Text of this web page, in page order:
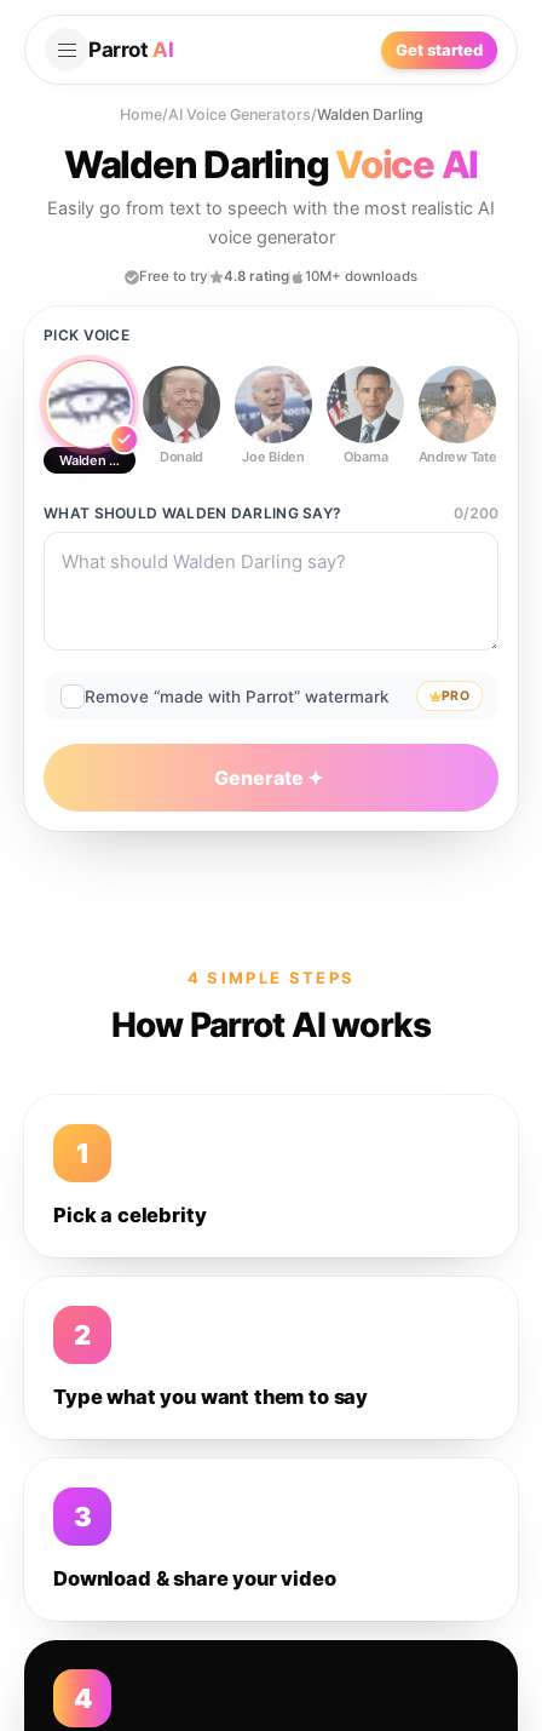
Parrot AI Get started
Home/AI Voice Generators/Walden Darling
Walden DarlingVoice AI
Easily go from text to speech with the most realistic AI
voice generator
Free to try 4.8 rating 10M+ downloads
PICK VOICE
Walden Darling Donald Joe Biden Obama Andrew Tate
WHAT SHOULD WALDEN DARLINGSAY? 0/200
Remove “made with Parrot” watermark PRO
Generate
4 SIMPLE STEPS
How Parrot AI works
1
Pick a celebrity
2
Type what you want them to say
3
Download & share your video
4